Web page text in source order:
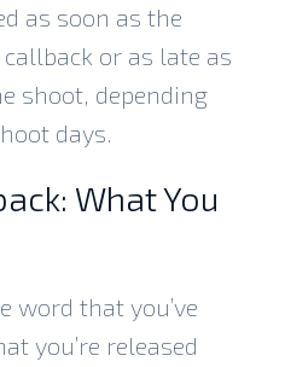
as soon as the
or as late as
shoot, depending
days.
What You
word that you’ve
you’re released